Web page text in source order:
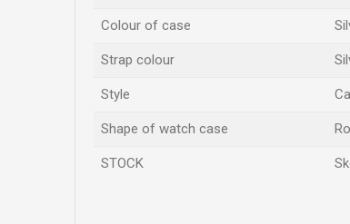
Colour of case
Strap colour
Style
Shape of watch case
STOCK